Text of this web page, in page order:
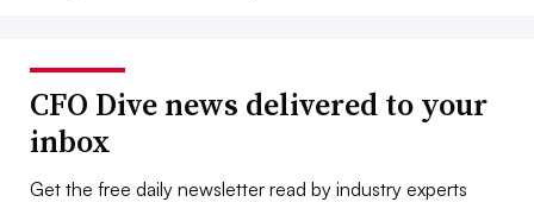
CFO Dive news delivered to your
inbox
Get the free daily newsletter read by industry experts